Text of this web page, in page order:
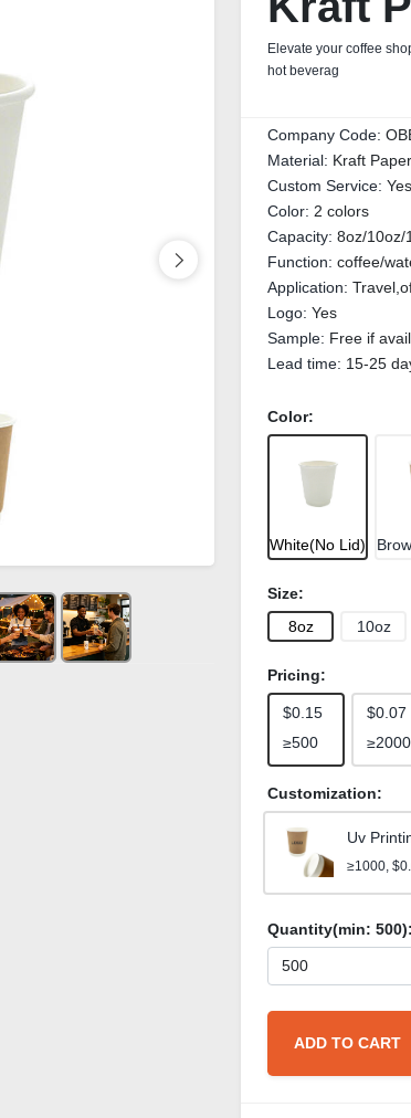
Elevate your coffee
hot beverag
Company Code:
Material: Kraft Paper
Custom Service: Yes
Color: 2 colors
Capacity: 8oz/10oz/
Function: coffee/
Application:
Logo: Yes
Sample: Free if
Lead time: 15-25
Color:
White(No Lid)
Size:
8oz
10oz
Pricing:
$0.15
≥500
$0.07
≥2000
Customization:
Uv
≥1000,
Quantity(min: 500):
ADD TO CART